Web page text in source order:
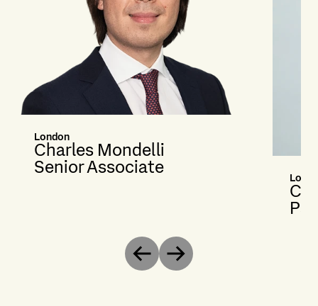
London
Charles Mondelli
Senior Associate
Previous
Next